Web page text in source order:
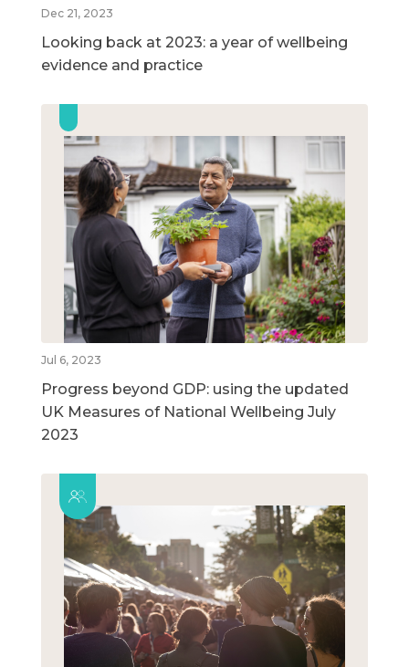
Dec 21, 2023
Looking back at 2023: a year of wellbeing
evidence and practice
Jul 6, 2023
Progress beyond GDP: using the updated
UK Measures of National Wellbeing July
2023